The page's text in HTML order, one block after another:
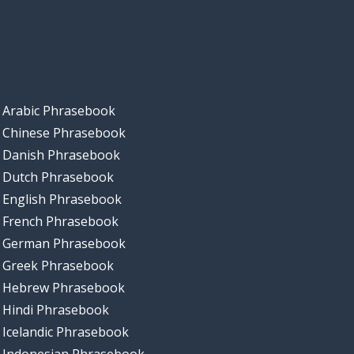
Arabic Phrasebook
Chinese Phrasebook
Danish Phrasebook
Dutch Phrasebook
English Phrasebook
French Phrasebook
German Phrasebook
Greek Phrasebook
Hebrew Phrasebook
Hindi Phrasebook
Icelandic Phrasebook